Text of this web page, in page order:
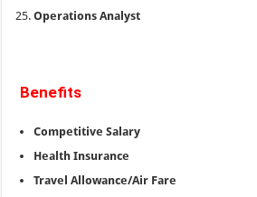
Operations Analyst
Benefits
Competitive Salary
Health Insurance
Travel Allowance/Air Fare